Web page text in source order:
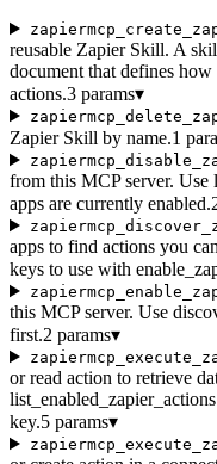
reusable Zapier Skill. A
document that defines
actions.3 params▾
Zapier Skill by name.1
from this MCP server. Use
apps are currently enabled.
apps to find actions you
keys to use with
this MCP server. Use
first.2 params▾
or read action to retrieve
key.5 params▾